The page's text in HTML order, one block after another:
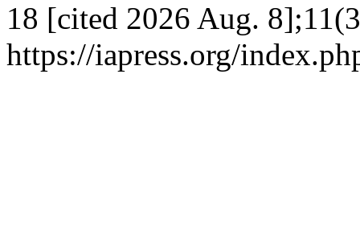
18 [cited 2026 Aug.
https://iapress.org/